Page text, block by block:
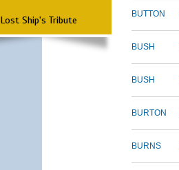
Lost Ship's Tribute BUTTON
BUSH
BUSH
BURTON
BURNS